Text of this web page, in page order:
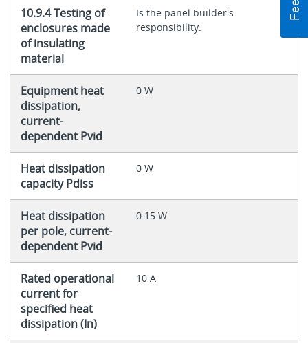
10.9.4 Testing of
enclosures made
of insulating
material
Is the panel builder's
responsibility.
Equipment heat
dissipation,
current-
dependent Pvid
0 W
Heat dissipation
capacity Pdiss
0 W
Heat dissipation
per pole, current-
dependent Pvid
0.15 W
Rated operational
current for
specified heat
dissipation (In)
10 A